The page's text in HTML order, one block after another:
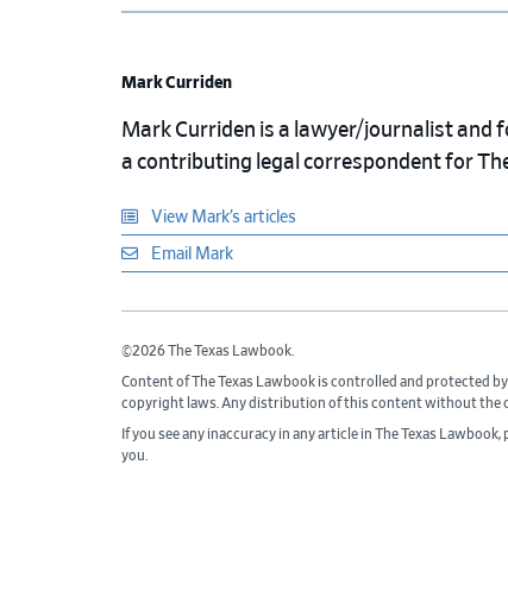
Mark Curriden
Mark Curriden is a lawyer/journalist and
a contributing legal correspondent for
View Mark’s articles
Email Mark
©2026 The Texas Lawbook.
Content of The Texas Lawbook is controlled and protected
copyright laws. Any distribution of this content without the
If you see any inaccuracy in any article in The Texas
you.